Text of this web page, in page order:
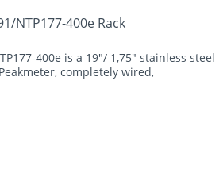
NTP177-400e Rack
400e is a 19"/ 1,75" stainless steel
completely wired,